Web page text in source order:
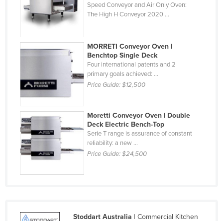
Guinea
Guinea-Bissau
Guyana
Haiti
Honduras
Hungary
Iceland
India
Indonesia
Israel
Speed Conveyor and Air Only Oven:
The High H Conveyor 2020 ...
MORRETI Conveyor Oven |
Benchtop Single Deck
Four international patents and 2
primary goals achieved: ...
Price Guide:$12,500
Moretti Conveyor Oven | Double
Deck Electric Bench-Top
Serie T range is assurance of constant
reliability: a new ...
Price Guide:$24,500
Stoddart Australia | Commercial Kitchen